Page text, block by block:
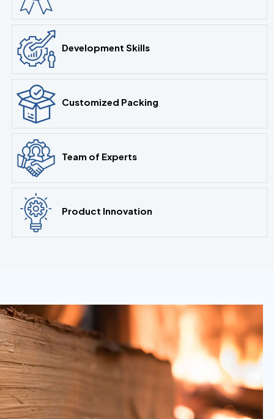
Development Skills
Customized Packing
Team of Experts
Product Innovation